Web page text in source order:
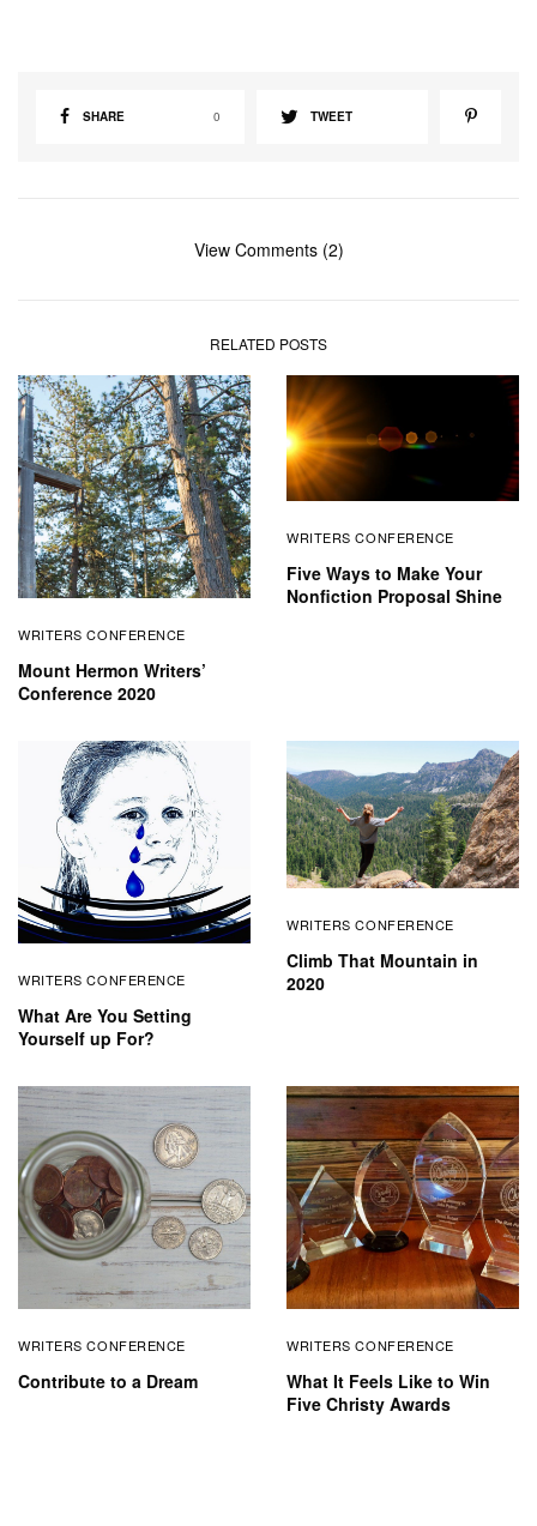
SHARE 0 TWEET
View Comments (2)
RELATED POSTS
WRITERS CONFERENCE
Mount Hermon Writers’
Conference 2020
WRITERS CONFERENCE
Five Ways to Make Your
Nonfiction Proposal Shine
WRITERS CONFERENCE
What Are You Setting
Yourself up For?
WRITERS CONFERENCE
Climb That Mountain in
2020
WRITERS CONFERENCE
Contribute to a Dream
WRITERS CONFERENCE
What It Feels Like to Win
Five Christy Awards